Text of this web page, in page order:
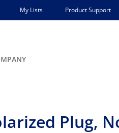
My Lists Product Support
Plug,